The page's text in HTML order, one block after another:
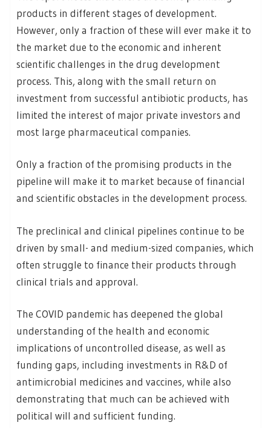
products in different stages of development.
However, only a fraction of these will ever make it to
the market due to the economic and inherent
scientific challenges in the drug development
process. This, along with the small return on
investment from successful antibiotic products, has
limited the interest of major private investors and
most large pharmaceutical companies.
Only a fraction of the promising products in the
pipeline will make it to market because of financial
and scientific obstacles in the development process.
The preclinical and clinical pipelines continue to be
driven by small- and medium-sized companies, which
often struggle to finance their products through
clinical trials and approval.
The COVID pandemic has deepened the global
understanding of the health and economic
implications of uncontrolled disease, as well as
funding gaps, including investments in R&D of
antimicrobial medicines and vaccines, while also
demonstrating that much can be achieved with
political will and sufficient funding.